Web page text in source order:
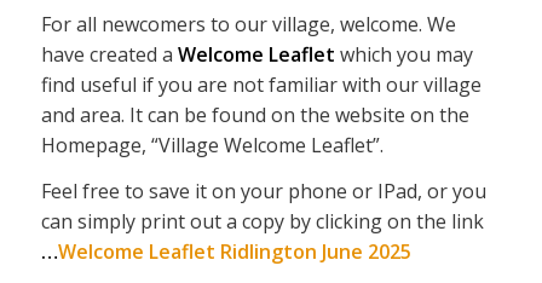
For all newcomers to our village, welcome. We
have created a Welcome Leaflet which you may
find useful if you are not familiar with our village
and area. It can be found on the website on the
Homepage, “Village Welcome Leaflet”.
Feel free to save it on your phone or IPad, or you
can simply print out a copy by clicking on the link
…Welcome Leaflet Ridlington June 2025